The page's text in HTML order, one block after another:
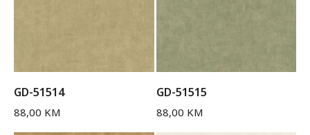
GD-51514
88,00 KM
GD-51515
88,00 KM